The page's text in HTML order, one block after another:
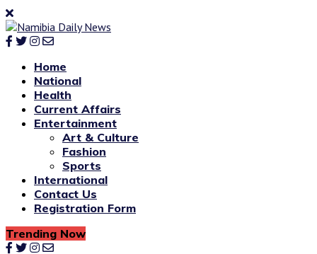
Home
National
Health
Current Affairs
Entertainment
Art & Culture
Fashion
Sports
International
Contact Us
Registration Form
Trending Now